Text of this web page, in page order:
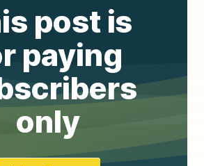
post is
paying
only